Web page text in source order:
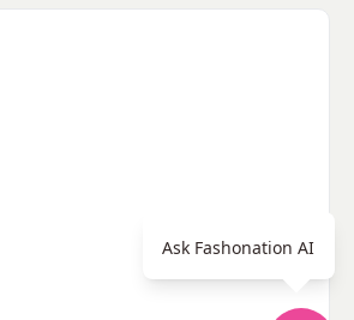
Ask Fashonation AI